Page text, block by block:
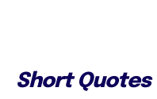
Short Quotes